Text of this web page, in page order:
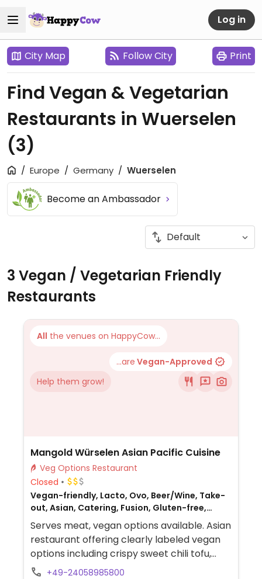
Log in
City Map Follow City Print
Find Vegan & Vegetarian
Restaurants in Wuerselen
(3)
Europe Germany Wuerselen
Become an Ambassador
3 Vegan / Vegetarian Friendly
Restaurants
All the venues on HappyCow...
...are Vegan-Approved
Help them grow!
Mangold Würselen Asian Pacific Cuisine
Veg Options Restaurant
Closed
Vegan-friendly, Lacto, Ovo, Beer/Wine, Take-
out, Asian, Catering, Fusion, Gluten-free,
Honey, Non-veg
Serves meat, vegan options available. Asian
restaurant offering clearly labeled vegan
options including crispy sweet chili tofu,
spring rolls, tofu soup, vegetable soup,
+49-24058985800